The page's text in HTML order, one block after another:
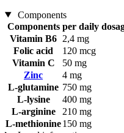
Components
Components per daily
Vitamin B6 2,4 mg
Folic acid
120 mcg
Vitamin C
50 mg
Zinc
4 mg
L-glutamine 750 mg
L-lysine
400 mg
L-arginine
210 mg
L-methionine150 mg